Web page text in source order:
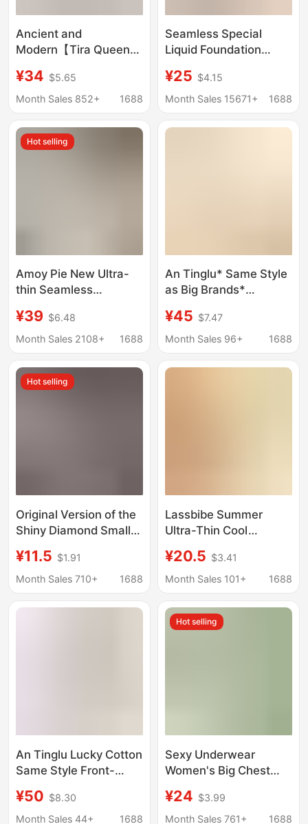
Ancient and
Modern【Tira Queen
Underwear for Women,
Push-Up, Wireless,
Seamless Bra
¥34 $5.65
Month Sales 852+
1688
Seamless Special
Liquid Foundation
Sling-free Rings Anti-
sagging Impermeable
Invisible Bra
¥25 $4.15
Month Sales 15671+
1688
Hot selling
Amoy Pie New Ultra-
thin Seamless
Japanese Style Simple
Small Chest Push-up
Non-rimmed Bra
¥39 $6.48
Month Sales 2108+
1688
An Tinglu* Same Style
as Big Brands*
Seamless Backless
Push-Up Large U-
Invisible Underwear for
¥45 $7.47
Month Sales 96+
1688
Hot selling
Original Version of the
Shiny Diamond Small
Women, Soft Support,
Shiny Thin Straps, No
Gathering Bra
¥11.5 $1.91
Month Sales 710+
1688
Lassbibe Summer
Ultra-Thin Cool
Cup Seamless
Breathable Thin Strap
Underwear
¥20.5 $3.41
Month Sales 101+
1688
An Tinglu Lucky Cotton
Same Style Front-
Busts, Enhancing
Appearance and
¥50 $8.30
Month Sales 44+
1688
Hot selling
Sexy Underwear
Women's Big Chest
up Parammary Breasts
Adjustable Ultra-thin
¥24 $3.99
Month Sales 761+
1688